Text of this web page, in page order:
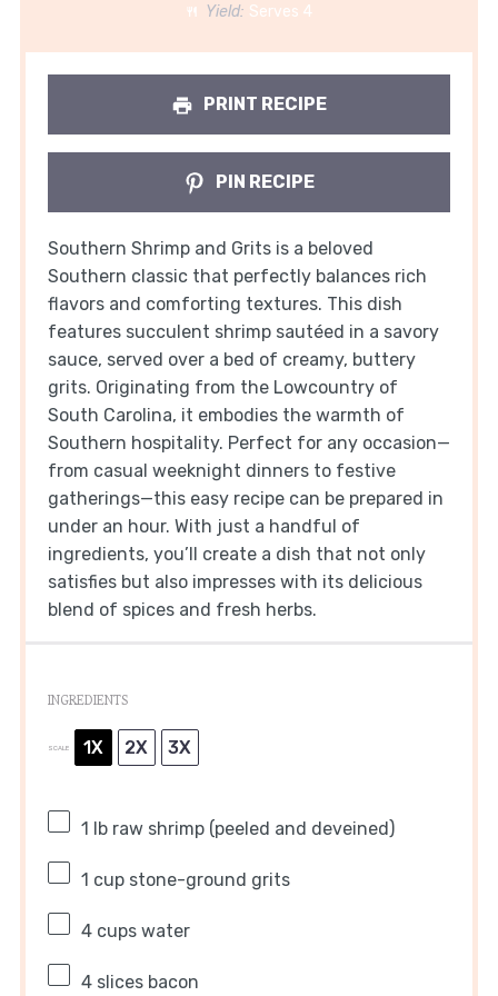
Yield: Serves 4
PRINT RECIPE
PIN RECIPE
Southern Shrimp and Grits is a beloved
Southern classic that perfectly balances rich
flavors and comforting textures. This dish
features succulent shrimp sautéed in a savory
sauce, served over a bed of creamy, buttery
grits. Originating from the Lowcountry of
South Carolina, it embodies the warmth of
Southern hospitality. Perfect for any occasion—
from casual weeknight dinners to festive
gatherings—this easy recipe can be prepared in
under an hour. With just a handful of
ingredients, you’ll create a dish that not only
satisfies but also impresses with its delicious
blend of spices and fresh herbs.
INGREDIENTS
SCALE 1X 2X 3X
1 lb raw shrimp (peeled and deveined)
1 cupstone-ground grits
4 cupswater
4slices bacon